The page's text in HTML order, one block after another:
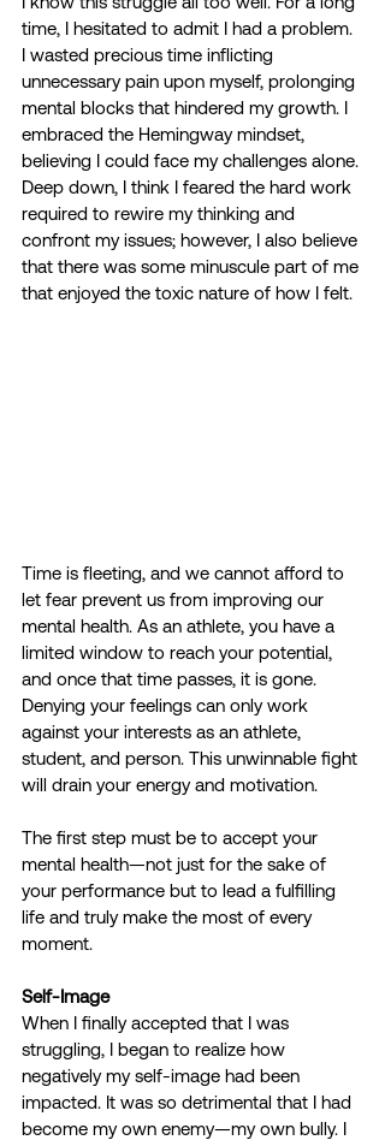
time, I hesitated to admit I had a problem.
I wasted precious time inflicting
unnecessary pain upon myself, prolonging
mental blocks that hindered my growth. I
embraced the Hemingway mindset,
believing I could face my challenges alone.
Deep down, I think I feared the hard work
required to rewire my thinking and
confront my issues; however, I also believe
that there was some minuscule part of me
that enjoyed the toxic nature of how I felt.
Time is fleeting, and we cannot afford to
let fear prevent us from improving our
mental health. As an athlete, you have a
limited window to reach your potential,
and once that time passes, it is gone.
Denying your feelings can only work
against your interests as an athlete,
student, and person. This unwinnable fight
will drain your energy and motivation.
The first step must be to accept your
mental health—not just for the sake of
your performance but to lead a fulfilling
life and truly make the most of every
moment.
Self-Image
When I finally accepted that I was
struggling, I began to realize how
negatively my self-image had been
impacted. It was so detrimental that I had
become my own enemy—my own bully. I